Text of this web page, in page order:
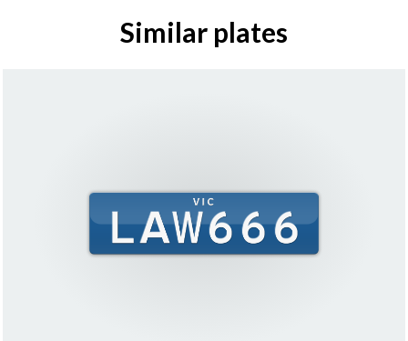
Similar plates